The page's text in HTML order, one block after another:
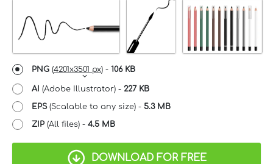
PNG (4201x3501 px) - 106 KB
AI (Adobe Illustrator) - 227 KB
EPS(Scalable to any size) - 5.3 MB
ZIP (All files) - 4.5 MB
DOWNLOAD FOR FREE